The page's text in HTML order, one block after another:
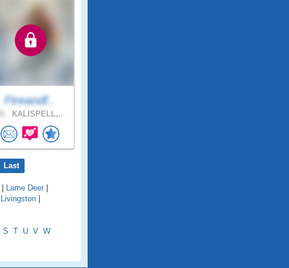
Fireandf..
KALISPELL,..
Last
Lame Deer
Livingston
S T U V W